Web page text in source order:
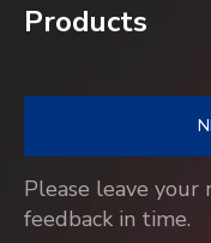
Products
Please leave your
feedback in time.